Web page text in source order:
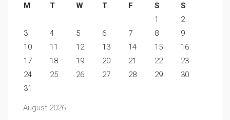
August 2026
M T W T F S
S
1
2
3
4 5 6 7 8
9
10
11 12 13 14 15
16
17
18 19 20 21 22
23
24
25 26 27 28 29
30
31